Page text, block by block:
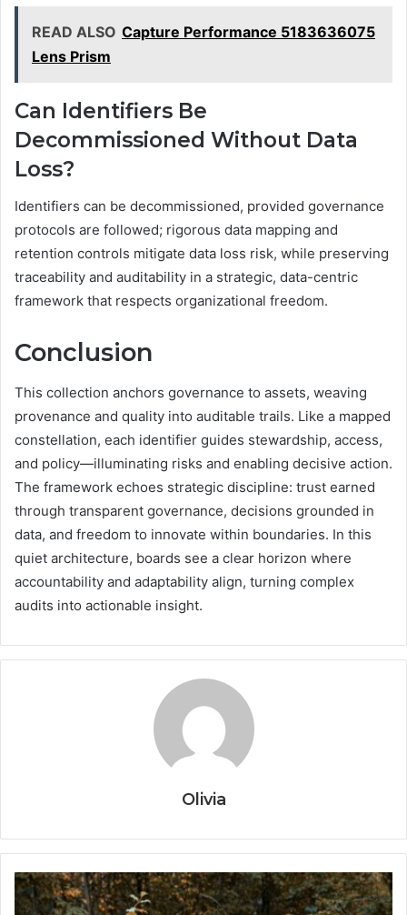
READ ALSO Capture Performance 5183636075
Lens Prism
Can Identifiers Be
Decommissioned Without Data
Loss?
Identifiers can be decommissioned, provided governance
protocols are followed; rigorous data mapping and
retention controls mitigate data loss risk, while preserving
traceability and auditability in a strategic, data-centric
framework that respects organizational freedom.
Conclusion
This collection anchors governance to assets, weaving
provenance and quality into auditable trails. Like a mapped
constellation, each identifier guides stewardship, access,
and policy—illuminating risks and enabling decisive action.
The framework echoes strategic discipline: trust earned
through transparent governance, decisions grounded in
data, and freedom to innovate within boundaries. In this
quiet architecture, boards see a clear horizon where
accountability and adaptability align, turning complex
audits into actionable insight.
Olivia